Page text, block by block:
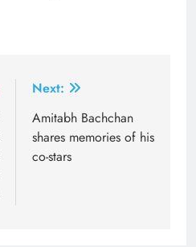
Next:
Amitabh Bachchan
shares memories of his
co-stars